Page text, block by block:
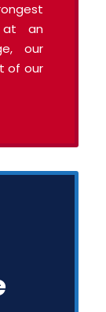
at an
our
of our